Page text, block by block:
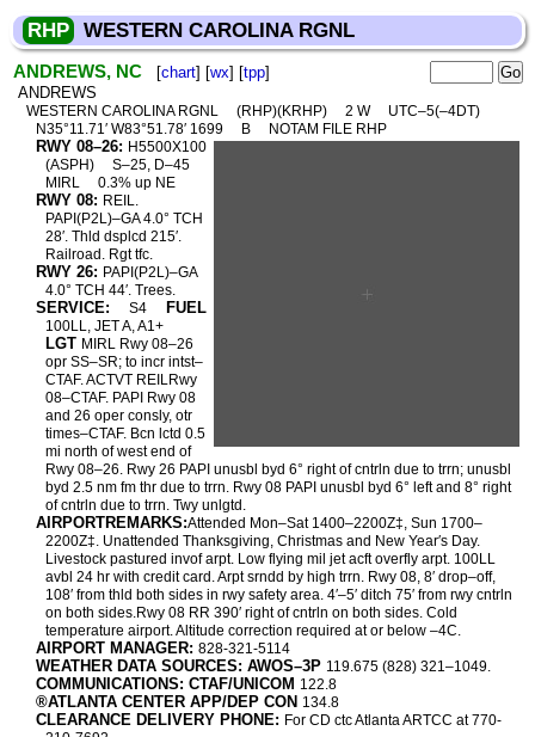
RHP WESTERN CAROLINA RGNL
ANDREWS, NC [chart] [wx] [tpp]
ANDREWS
WESTERN CAROLINA RGNL (RHP)(KRHP) 2 W
UTC–5(–4DT)
N35°11.71′ W83°51.78′ 1699
B NOTAM FILE RHP
RWY 08–26: H5500X100
(ASPH)
S–25, D–45
MIRL
0.3% up NE
RWY 08: REIL.
PAPI(P2L)–GA 4.0° TCH
28′. Thld dsplcd 215′.
Railroad. Rgt tfc.
RWY 26: PAPI(P2L)–GA
4.0° TCH 44′. Trees.
SERVICE: S4 FUEL
100LL, JET A, A1+
LGT MIRL Rwy 08–26
opr SS–SR; to incr intst–
CTAF. ACTVT REILRwy
08–CTAF. PAPI Rwy 08
and 26 oper consly, otr
times–CTAF. Bcn lctd 0.5
mi north of west end of
Rwy 08–26. Rwy 26 PAPI unusbl byd 6° right of cntrln due to trrn; unusbl
byd 2.5 nm fm thr due to trrn. Rwy 08 PAPI unusbl byd 6° left and 8° right
of cntrln due to trrn. Twy unlgtd.
AIRPORTREMARKS:Attended Mon–Sat 1400–2200Z‡, Sun 1700–
2200Z‡. Unattended Thanksgiving, Christmas and New Year′s Day.
Livestock pastured invof arpt. Low flying mil jet acft overfly arpt. 100LL
avbl 24 hr with credit card. Arpt srndd by high trrn. Rwy 08, 8′ drop–off,
108′ from thld both sides in rwy safety area. 4′–5′ ditch 75′ from rwy cntrln
on both sides.Rwy 08 RR 390′ right of cntrln on both sides. Cold
temperature airport. Altitude correction required at or below –4C.
AIRPORT MANAGER: 828-321-5114
WEATHER DATA SOURCES: AWOS–3P 119.675 (828) 321–1049.
COMMUNICATIONS: CTAF/UNICOM 122.8
®ATLANTA CENTER APP/DEP CON 134.8
CLEARANCE DELIVERY PHONE: For CD ctc Atlanta ARTCC at 770-